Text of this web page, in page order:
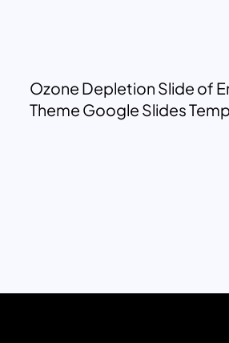
Ozone Depletion Slide of
Theme Google Slides